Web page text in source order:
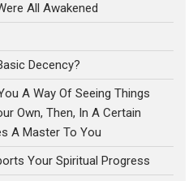
All Awakened
Decency?
A Way Of Seeing Things
Own, Then, In A Certain
A Master To You
Your Spiritual Progress